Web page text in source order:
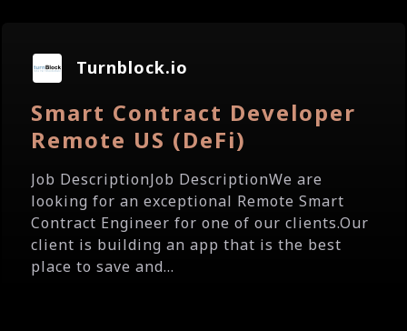
Turnblock.io
Smart Contract Developer
Remote US (DeFi)
Job DescriptionJob DescriptionWe are
looking for an exceptional Remote Smart
Contract Engineer for one of our clients.Our
client is building an app that is the best
place to save and...